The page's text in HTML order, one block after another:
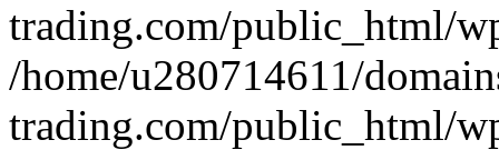
trading.com/public_html/
/home/u280714611/
trading.com/public_html/